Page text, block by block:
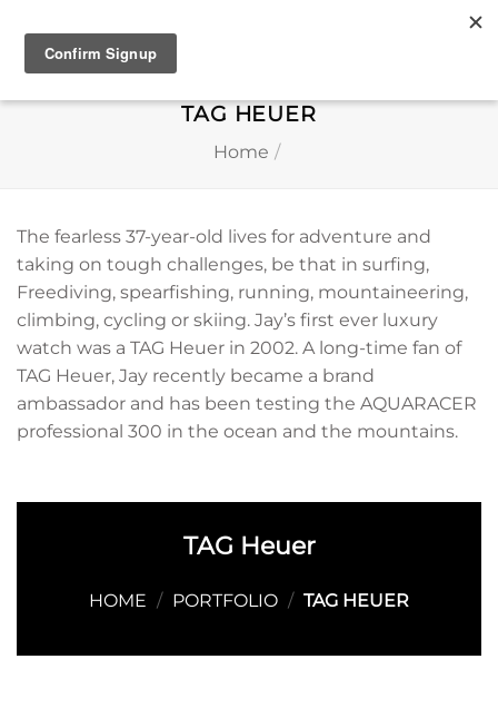
content
TAG HEUER
Home /
The fearless 37-year-old lives for adventure and
taking on tough challenges, be that in surfing,
Freediving, spearfishing, running, mountaineering,
climbing, cycling or skiing. Jay’s first ever luxury
watch was a TAG Heuer in 2002. A long-time fan of
TAG Heuer, Jay recently became a brand
ambassador and has been testing the AQUARACER
professional 300 in the ocean and the mountains.
TAG Heuer
HOME / PORTFOLIO / TAG HEUER